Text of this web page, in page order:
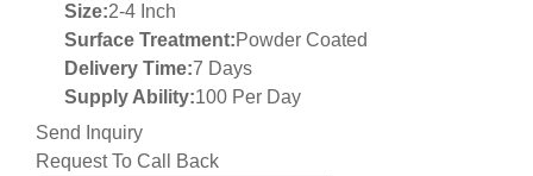
Size:2-4 Inch
Surface Treatment:Powder Coated
Delivery Time:7 Days
Supply Ability:100 Per Day
Send Inquiry
Request To Call Back